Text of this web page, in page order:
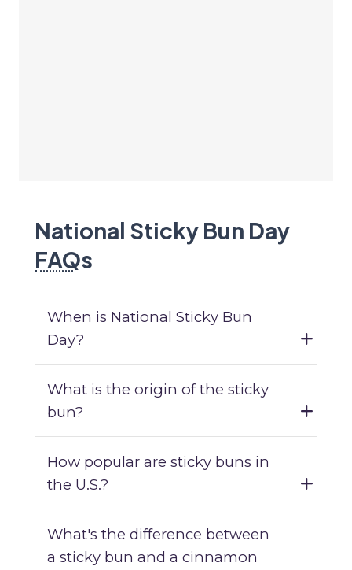
National Sticky Bun Day
FAQs
When is National Sticky Bun
Day?
What is the origin of the sticky
bun?
How popular are sticky buns in
the U.S.?
What's the difference between
a sticky bun and a cinnamon